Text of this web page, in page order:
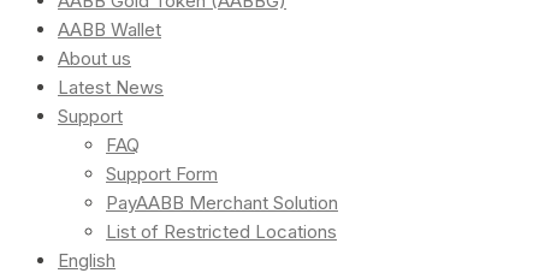
AABB Wallet
About us
Latest News
Support
FAQ
Support Form
PayAABB Merchant Solution
List of Restricted Locations
English